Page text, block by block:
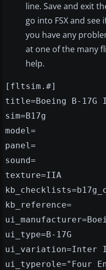
line. Save and exit
go into FSX and
you have any
at one of the many
help.
[fltsim.#]
title=Boeing B-17G
sim=B17g
model=
panel=
sound=
texture=IIA
kb_reference=
ui_type=B-17G
ui_variation=Inter
ui_typerole="Four